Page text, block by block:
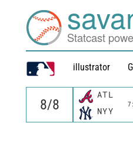
Statcast
illustrator
ATL
NYY